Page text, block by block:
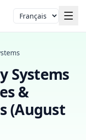
Langue
Systems
&
(August